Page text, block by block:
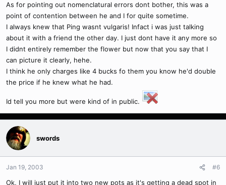
As for pointing out nomenclatural errors dont bother, this was a
point of contention between he and I for quite sometime.
I always knew that Ping wasnt vulgaris! Infact i was just talking
about it with a friend the other day. I just dont have it any more so
I didnt entirely remember the flower but now that you say that I
can picture it clearly, hehe.
I think he only charges like 4 bucks fo them you know he'd double
the price if he knew what he had.
Id tell you more but were kind of in public.
swords
Jan 19, 2003 #6
Ok, I will just put it into two new pots as it's getting a dead spot in